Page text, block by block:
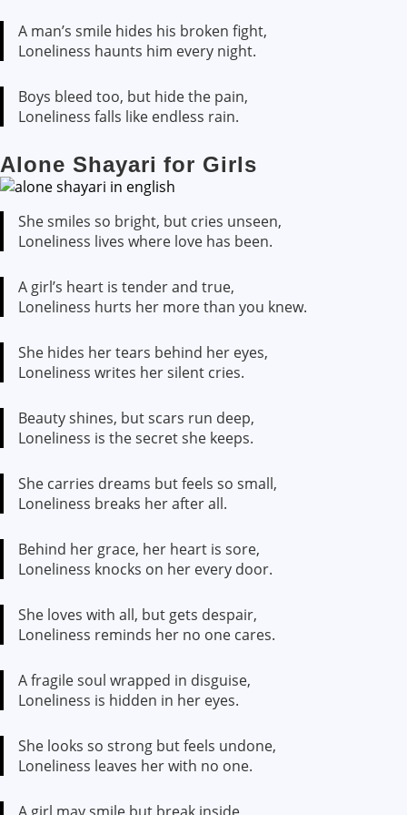
A man’s smile hides his broken fight,
Loneliness haunts him every night.
Boys bleed too, but hide the pain,
Loneliness falls like endless rain.
Alone Shayari for Girls
She smiles so bright, but cries unseen,
Loneliness lives where love has been.
A girl’s heart is tender and true,
Loneliness hurts her more than you knew.
She hides her tears behind her eyes,
Loneliness writes her silent cries.
Beauty shines, but scars run deep,
Loneliness is the secret she keeps.
She carries dreams but feels so small,
Loneliness breaks her after all.
Behind her grace, her heart is sore,
Loneliness knocks on her every door.
She loves with all, but gets despair,
Loneliness reminds her no one cares.
A fragile soul wrapped in disguise,
Loneliness is hidden in her eyes.
She looks so strong but feels undone,
Loneliness leaves her with no one.